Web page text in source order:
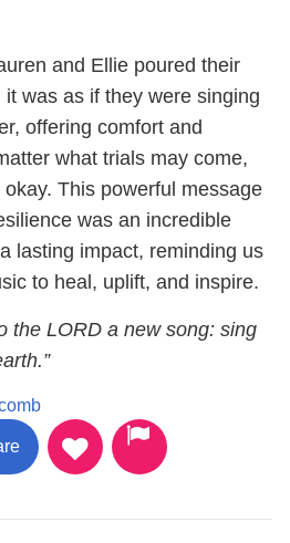
and Ellie poured their
was as if they were singing
offering comfort and
what trials may come,
This powerful message
was an incredible
lasting impact, reminding us
to heal, uplift, and inspire.
the LORD a new song: sing